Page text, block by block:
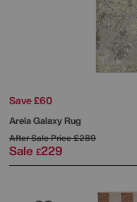
Save £60
Arela Galaxy Rug
After Sale Price£289
Sale £229